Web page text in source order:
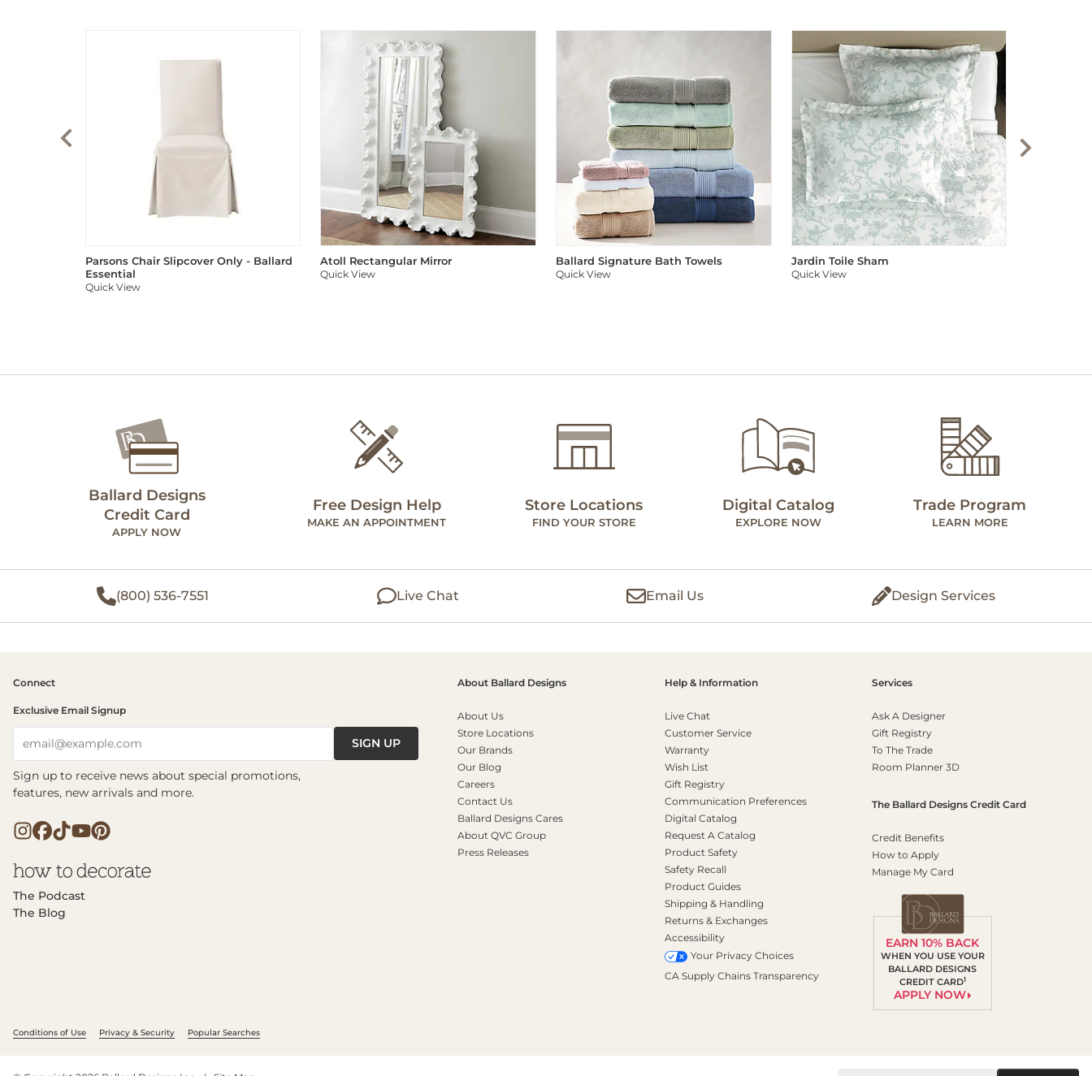
Parsons Chair Slipcover Only - Ballard
Essential
Quick View
Atoll Rectangular Mirror
Quick View
Ballard Signature Bath Towels
Quick View
Jardin Toile Sham
Quick View
Ballard Designs
Credit Card
APPLY NOW
Free Design Help
MAKE AN APPOINTMENT
Store Locations
FIND YOUR STORE
Digital Catalog
EXPLORE NOW
Trade Program
LEARN MORE
(800) 536-7551 Live Chat Email Us Design Services
Connect
Exclusive Email Signup
email@example.com SIGN UP
Sign up to receive news about special promotions,
features, new arrivals and more.
The Podcast
The Blog
About Ballard Designs
About Us
Store Locations
Our Brands
Our Blog
Careers
Contact Us
Ballard Designs Cares
About QVC Group
Press Releases
Help & Information
Live Chat
Customer Service
Warranty
Wish List
Gift Registry
Communication Preferences
Digital Catalog
Request A Catalog
Product Safety
Safety Recall
Product Guides
Shipping & Handling
Returns & Exchanges
Accessibility
Your Privacy Choices
CA Supply Chains Transparency
Services
Ask A Designer
Gift Registry
To The Trade
Room Planner 3D
The Ballard Designs Credit Card
Credit Benefits
How to Apply
Manage My Card
EARN 10% BACK
WHEN YOU USE YOUR
BALLARD DESIGNS
CREDIT CARD1
APPLY NOW
Conditions of Use Privacy & Security Popular Searches